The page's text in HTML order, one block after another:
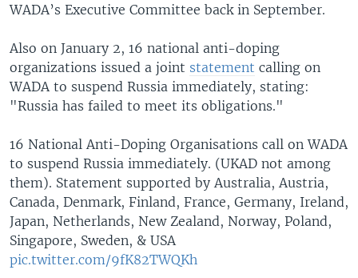
WADA’s Executive Committee back in September.
Also on January 2, 16 national anti-doping
organizations issued a joint statement calling on
WADA to suspend Russia immediately, stating:
"Russia has failed to meet its obligations."
16 National Anti-Doping Organisations call on WADA
to suspend Russia immediately. (UKAD not among
them). Statement supported by Australia, Austria,
Canada, Denmark, Finland, France, Germany, Ireland,
Japan, Netherlands, New Zealand, Norway, Poland,
Singapore, Sweden, & USA
pic.twitter.com/9fK82TWQKh